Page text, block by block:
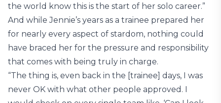
the world know this is the start of her solo career.”
And while Jennie’s years as a trainee prepared her
for nearly every aspect of stardom, nothing could
have braced her for the pressure and responsibility
that comes with being truly in charge.
“The thing is, even back in the [trainee] days, I was
never OK with what other people approved. I